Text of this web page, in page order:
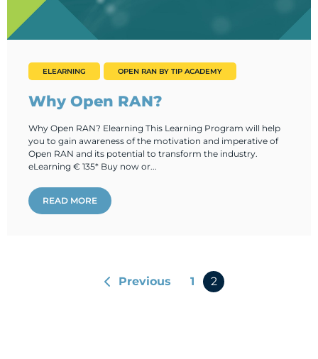
ELEARNING OPEN RAN BY TIP ACADEMY
Why Open RAN?
Why Open RAN? Elearning This Learning Program will help
you to gain awareness of the motivation and imperative of
Open RAN and its potential to transform the industry.
eLearning € 135* Buy now or...
READ MORE
Previous 1 2